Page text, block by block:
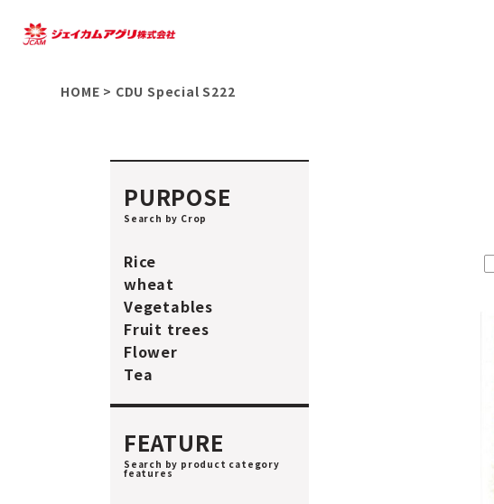
HOME > CDU Special S222
PURPOSE
Search by Crop
Rice
wheat
Vegetables
Fruit trees
Flower
Tea
FEATURE
Search by product category
features